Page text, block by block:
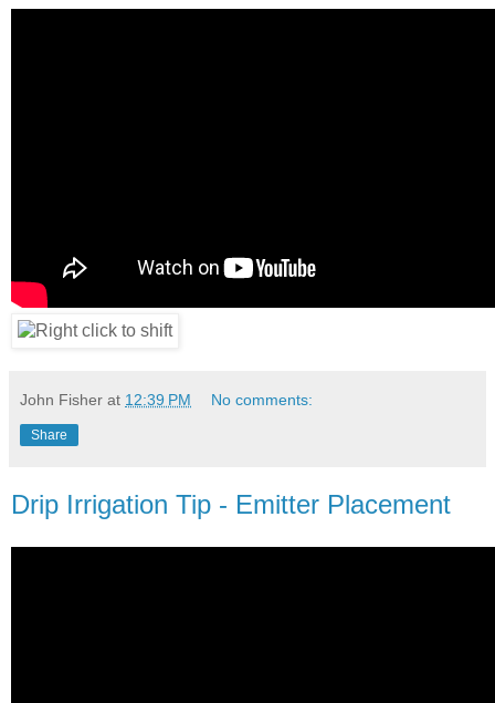
John Fisher at 12:39 PM No comments:
Share
Drip Irrigation Tip - Emitter Placement